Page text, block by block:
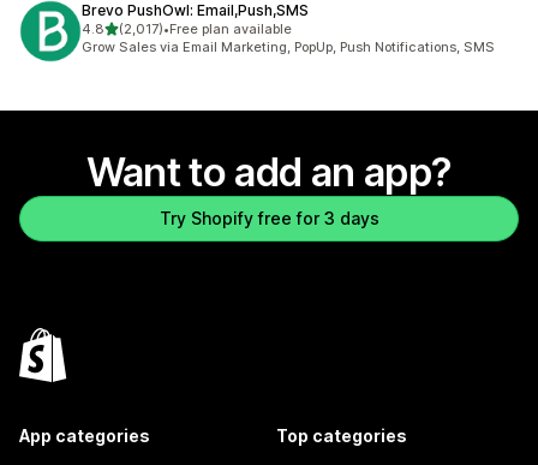
Brevo PushOwl: Email,Push,SMS
4.8out of 5 stars
(2,017)
2017 total reviews
•Free plan available
Grow Sales via Email Marketing, PopUp, Push Notifications, SMS
Want to add an app?
Try Shopify free for 3 days
App categories Top categories